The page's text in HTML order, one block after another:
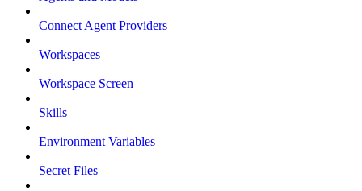
Connect Agent Providers
Workspaces
Workspace Screen
Skills
Environment Variables
Secret Files